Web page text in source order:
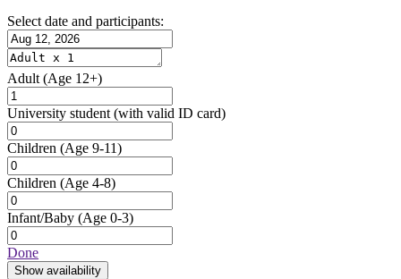
Select date and participants:
Adult (Age 12+)
University student (with valid ID card)
Children (Age 9-11)
Children (Age 4-8)
Infant/Baby (Age 0-3)
Done
Show availability